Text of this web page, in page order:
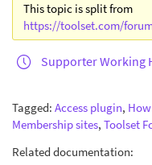
This topic is split from
https://toolset.com/
Supporter Working
Tagged: Access plugin,
Membership sites, Toolset
Related documentation: